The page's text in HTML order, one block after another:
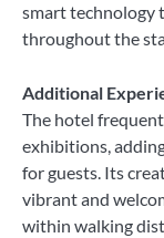
smart technology
throughout the
Additional
The hotel
exhibitions,
for guests. Its
vibrant and
within walking